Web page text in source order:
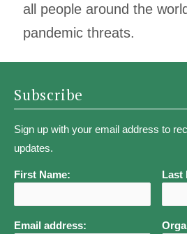
all people around the
pandemic threats.
Subscribe
Sign up with your email address to
updates.
First Name: Last
Email address: